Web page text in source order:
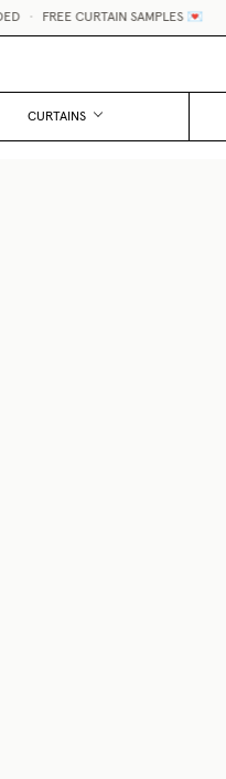
• FREE CURTAIN SAMPLES 💌
CURTAINS